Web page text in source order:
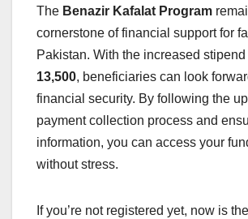
The Benazir Kafalat Program
cornerstone of financial support for
Pakistan. With the increased
13,500, beneficiaries can look
financial security. By following the
payment collection process and
information, you can access your
without stress.
If you’re not registered yet, now is